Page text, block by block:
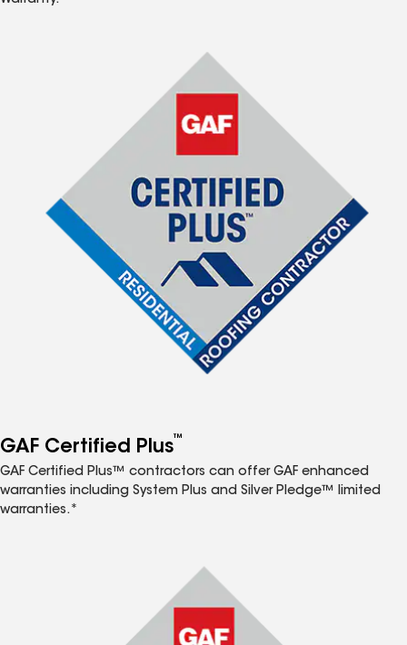
GAF Certified Plus™
GAF Certified Plus™ contractors can offer GAF enhanced
warranties including System Plus and Silver Pledge™ limited
warranties.*